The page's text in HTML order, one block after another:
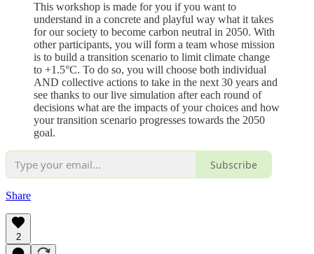
This workshop is made for you if you want to
understand in a concrete and playful way what it takes
for our society to become carbon neutral in 2050. With
other participants, you will form a team whose mission
is to build a transition scenario to limit climate change
to +1.5°C. To do so, you will choose both individual
AND collective actions to take in the next 30 years and
see thanks to our live simulation after each round of
decisions what are the impacts of your choices and how
your transition scenario progresses towards the 2050
goal.
Subscribe
Share
2